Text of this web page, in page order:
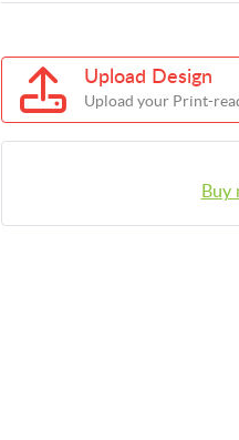
Upload Design
Upload your Print-
Buy